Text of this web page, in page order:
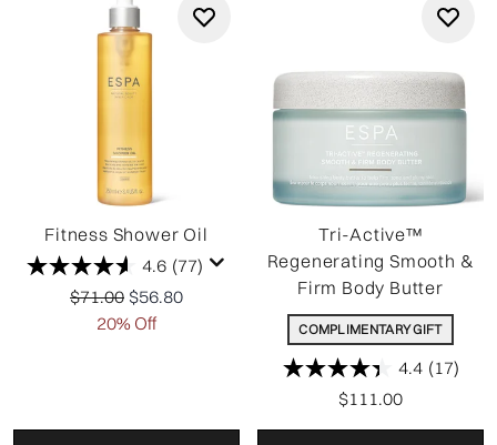
Fitness Shower Oil
4.6 (77)
Recommended Retail Price:
$71.00 Current price:
$56.80
20% Off
Tri-Active™
Regenerating Smooth &
Firm Body Butter
COMPLIMENTARY GIFT
4.4 (17)
$111.00